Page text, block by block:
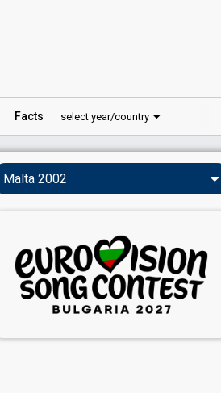
Facts select year/country
Malta 2002